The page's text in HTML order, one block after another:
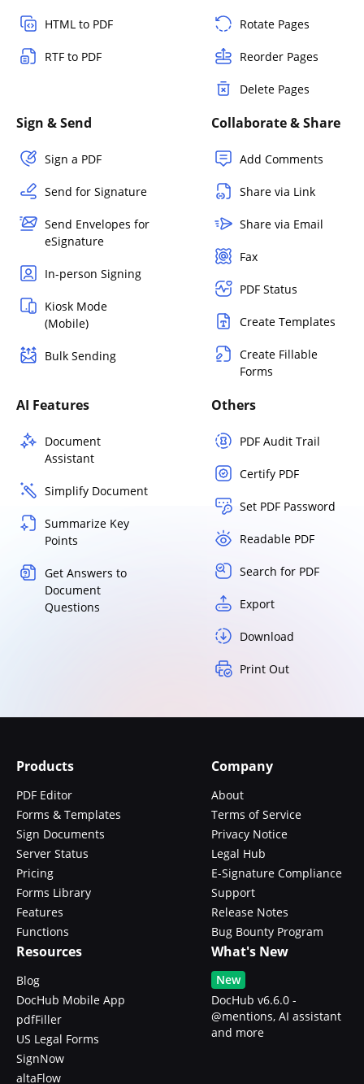
HTML to PDF
RTF to PDF
Rotate Pages
Reorder Pages
Delete Pages
Sign & Send
Sign a PDF
Send for Signature
Send Envelopes for
eSignature
In-person Signing
Kiosk Mode
(Mobile)
Bulk Sending
Collaborate & Share
Add Comments
Share via Link
Share via Email
Fax
PDF Status
Create Templates
Create Fillable
Forms
AI Features
Document
Assistant
Simplify Document
Summarize Key
Points
Get Answers to
Document
Questions
Others
PDF Audit Trail
Certify PDF
Set PDF Password
Readable PDF
Search for PDF
Export
Download
Print Out
Products
PDF Editor
Forms & Templates
Sign Documents
Server Status
Pricing
Forms Library
Features
Functions
Company
About
Terms of Service
Privacy Notice
Legal Hub
E-Signature Compliance
Support
Release Notes
Bug Bounty Program
Resources
Blog
DocHub Mobile App
pdfFiller
US Legal Forms
SignNow
altaFlow
What's New
New
DocHub v6.6.0 -
@mentions, AI assistant
and more